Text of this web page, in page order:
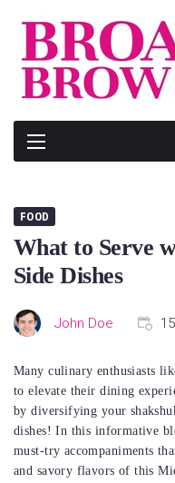
FOOD
What to Serve
Side Dishes
John Doe
Many culinary enthusiasts
to elevate their dining
by diversifying your
dishes! In this informative
must-try accompaniments
and savory flavors of this